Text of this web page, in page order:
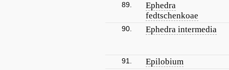
89.
Ephedra
fedtschenkoae
90. Ephedra intermedia
91. Epilobium